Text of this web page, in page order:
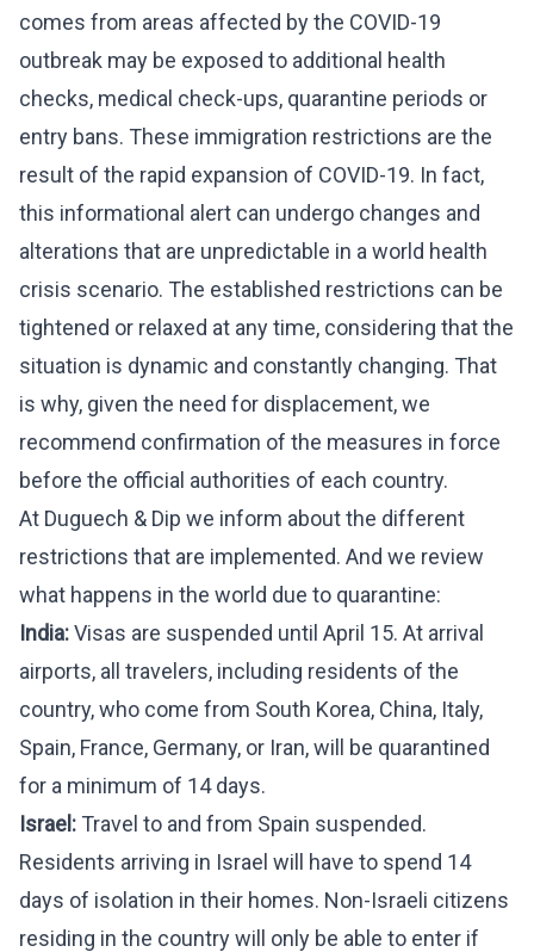
comes from areas affected by the COVID-19
outbreak may be exposed to additional health
checks, medical check-ups, quarantine periods or
entry bans. These immigration restrictions are the
result of the rapid expansion of COVID-19. In fact,
this informational alert can undergo changes and
alterations that are unpredictable in a world health
crisis scenario. The established restrictions can be
tightened or relaxed at any time, considering that the
situation is dynamic and constantly changing. That
is why, given the need for displacement, we
recommend confirmation of the measures in force
before the official authorities of each country.
At Duguech & Dip we inform about the different
restrictions that are implemented. And we review
what happens in the world due to quarantine:
India:Visas are suspended until April 15. At arrival
airports, all travelers, including residents of the
country, who come from South Korea, China, Italy,
Spain, France, Germany, or Iran, will be quarantined
for a minimum of 14 days.
Israel: Travel to and from Spain suspended.
Residents arriving in Israel will have to spend 14
days of isolation in their homes. Non-Israeli citizens
residing in the country will only be able to enter if